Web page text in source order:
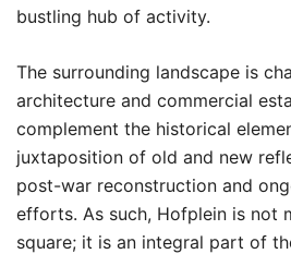
bustling hub of activity.
The surrounding landscape is
architecture and commercial
complement the historical
juxtaposition of old and new
post-war reconstruction and
efforts. As such, Hofplein is not
square; it is an integral part of